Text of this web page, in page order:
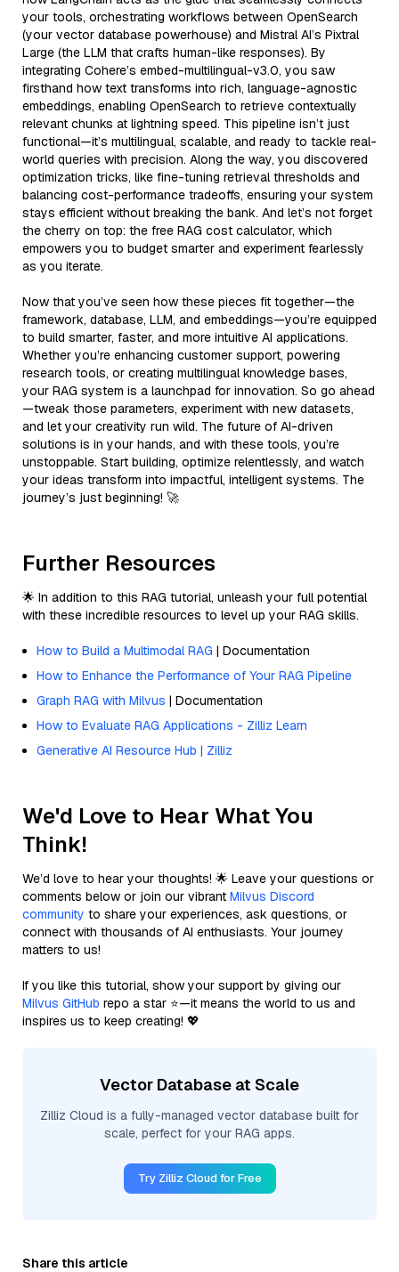
your tools, orchestrating workflows between OpenSearch
(your vector database powerhouse) and Mistral AI’s Pixtral
Large (the LLM that crafts human-like responses). By
integrating Cohere’s embed-multilingual-v3.0, you saw
firsthand how text transforms into rich, language-agnostic
embeddings, enabling OpenSearch to retrieve contextually
relevant chunks at lightning speed. This pipeline isn’t just
functional—it’s multilingual, scalable, and ready to tackle real-
world queries with precision. Along the way, you discovered
optimization tricks, like fine-tuning retrieval thresholds and
balancing cost-performance tradeoffs, ensuring your system
stays efficient without breaking the bank. And let’s not forget
the cherry on top: the free RAG cost calculator, which
empowers you to budget smarter and experiment fearlessly
as you iterate.
Now that you’ve seen how these pieces fit together—the
framework, database, LLM, and embeddings—you’re equipped
to build smarter, faster, and more intuitive AI applications.
Whether you’re enhancing customer support, powering
research tools, or creating multilingual knowledge bases,
your RAG system is a launchpad for innovation. So go ahead
—tweak those parameters, experiment with new datasets,
and let your creativity run wild. The future of AI-driven
solutions is in your hands, and with these tools, you’re
unstoppable. Start building, optimize relentlessly, and watch
your ideas transform into impactful, intelligent systems. The
journey’s just beginning! 🚀
Further Resources
🌟 In addition to this RAG tutorial, unleash your full potential
with these incredible resources to level up your RAG skills.
How to Build a Multimodal RAG | Documentation
How to Enhance the Performance of Your RAG Pipeline
Graph RAG with Milvus | Documentation
How to Evaluate RAG Applications - Zilliz Learn
Generative AI Resource Hub | Zilliz
We'd Love to Hear What You
Think!
We’d love to hear your thoughts! 🌟 Leave your questions or
comments below or join our vibrant Milvus Discord
community to share your experiences, ask questions, or
connect with thousands of AI enthusiasts. Your journey
matters to us!
If you like this tutorial, show your support by giving our
Milvus GitHub repo a star ⭐—it means the world to us and
inspires us to keep creating! 💖
Vector Database at Scale
Zilliz Cloud is a fully-managed vector database built for
scale, perfect for your RAG apps.
Try Zilliz Cloud for Free
Share this article